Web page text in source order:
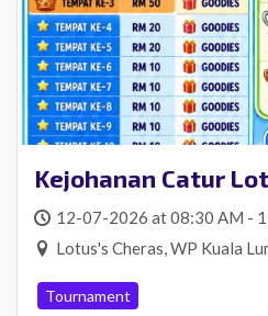
Kejohanan Catur
12-07-2026 at 08:30 AM -
Lotus's Cheras, WP Kuala
Tournament